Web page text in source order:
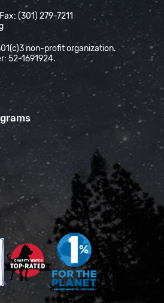
(301) 279-7211
non-profit organization.
52-1691924.